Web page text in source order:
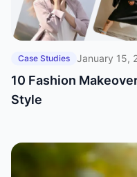
Case Studies January 15,
10 Fashion
Style